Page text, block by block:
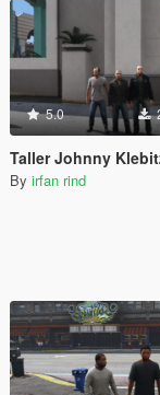
5.0
Taller Johnny
By irfan rind